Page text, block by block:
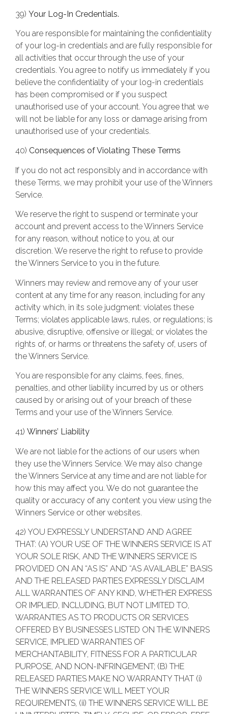
39) Your Log-In Credentials.
You are responsible for maintaining the confidentiality
of your log-in credentials and are fully responsible for
all activities that occur through the use of your
credentials. You agree to notify us immediately if you
believe the confidentiality of your log-in credentials
has been compromised or if you suspect
unauthorised use of your account. You agree that we
will not be liable for any loss or damage arising from
unauthorised use of your credentials.
40) Consequences of Violating These Terms
If you do not act responsibly and in accordance with
these Terms, we may prohibit your use of the Winners
Service.
We reserve the right to suspend or terminate your
account and prevent access to the Winners Service
for any reason, without notice to you, at our
discretion. We reserve the right to refuse to provide
the Winners Service to you in the future.
Winners may review and remove any of your user
content at any time for any reason, including for any
activity which, in its sole judgment: violates these
Terms; violates applicable laws, rules, or regulations; is
abusive, disruptive, offensive or illegal; or violates the
rights of, or harms or threatens the safety of, users of
the Winners Service.
You are responsible for any claims, fees, fines,
penalties, and other liability incurred by us or others
caused by or arising out of your breach of these
Terms and your use of the Winners Service.
41) Winners’ Liability
We are not liable for the actions of our users when
they use the Winners Service. We may also change
the Winners Service at any time and are not liable for
how this may affect you. We do not guarantee the
quality or accuracy of any content you view using the
Winners Service or other websites.
42) YOU EXPRESSLY UNDERSTAND AND AGREE
THAT: (A) YOUR USE OF THE WINNERS SERVICE IS AT
YOUR SOLE RISK, AND THE WINNERS SERVICE IS
PROVIDED ON AN “AS IS” AND “AS AVAILABLE” BASIS
AND THE RELEASED PARTIES EXPRESSLY DISCLAIM
ALL WARRANTIES OF ANY KIND, WHETHER EXPRESS
OR IMPLIED, INCLUDING, BUT NOT LIMITED TO,
WARRANTIES AS TO PRODUCTS OR SERVICES
OFFERED BY BUSINESSES LISTED ON THE WINNERS
SERVICE, IMPLIED WARRANTIES OF
MERCHANTABILITY, FITNESS FOR A PARTICULAR
PURPOSE, AND NON-INFRINGEMENT; (B) THE
RELEASED PARTIES MAKE NO WARRANTY THAT (i)
THE WINNERS SERVICE WILL MEET YOUR
REQUIREMENTS, (ii) THE WINNERS SERVICE WILL BE